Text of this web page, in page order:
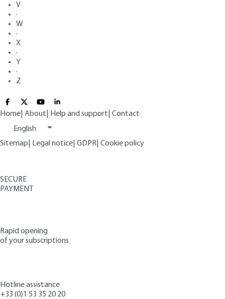
V
·
W
·
X
·
Y
·
Z
Home About Help and support Contact
English
Sitemap
Legal notice GDPR Cookie policy
SECURE
PAYMENT
Rapid opening
of your subscriptions
Hotline assistance
+33 (0)1 53 35 20 20